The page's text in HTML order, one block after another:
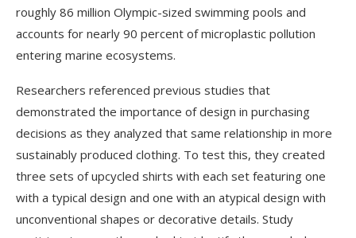
roughly 86 million Olympic-sized swimming pools and
accounts for nearly 90 percent of microplastic pollution
entering marine ecosystems.
Researchers referenced previous studies that
demonstrated the importance of design in purchasing
decisions as they analyzed that same relationship in more
sustainably produced clothing. To test this, they created
three sets of upcycled shirts with each set featuring one
with a typical design and one with an atypical design with
unconventional shapes or decorative details. Study